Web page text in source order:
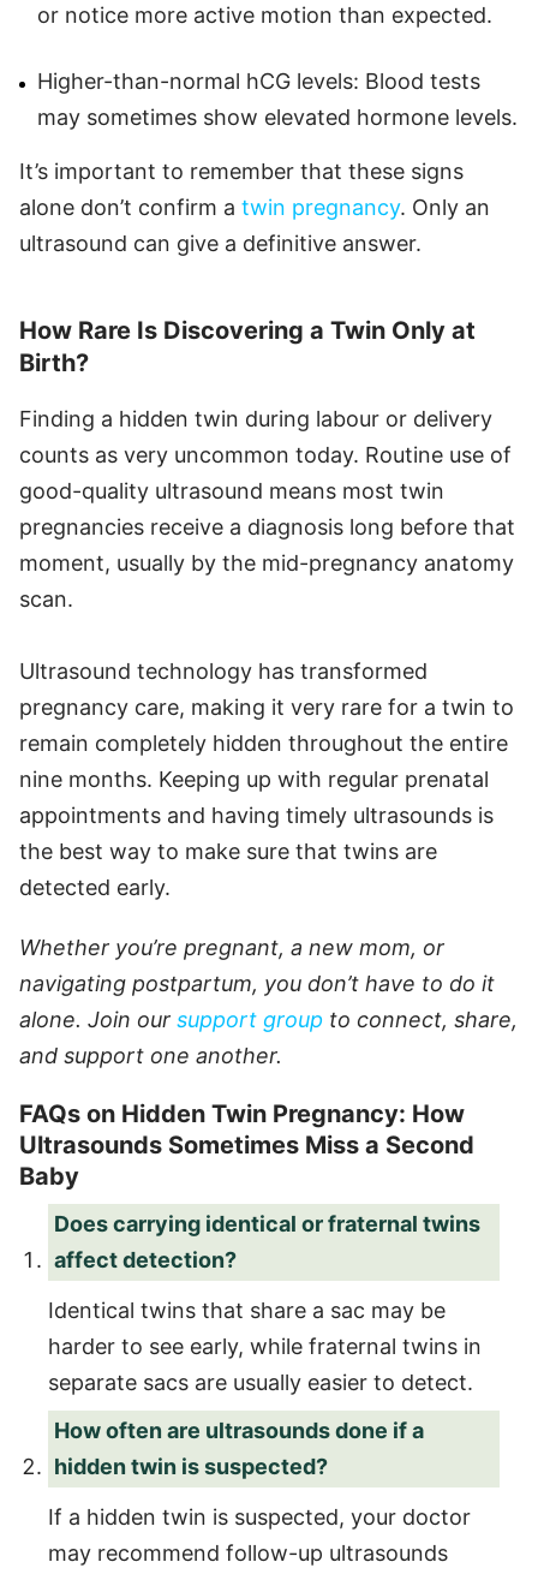
or notice more active motion than expected.
Higher-than-normal hCG levels: Blood tests
may sometimes show elevated hormone levels.
It’s important to remember that these signs
alone don’t confirm a twin pregnancy. Only an
ultrasound can give a definitive answer.
How Rare Is Discovering a Twin Only at
Birth?
Finding a hidden twin during labour or delivery
counts as very uncommon today. Routine use of
good-quality ultrasound means most twin
pregnancies receive a diagnosis long before that
moment, usually by the mid-pregnancy anatomy
scan.
Ultrasound technology has transformed
pregnancy care, making it very rare for a twin to
remain completely hidden throughout the entire
nine months. Keeping up with regular prenatal
appointments and having timely ultrasounds is
the best way to make sure that twins are
detected early.
Whether you’re pregnant, a new mom, or
navigating postpartum, you don’t have to do it
alone. Join our support group to connect, share,
and support one another.
FAQs on Hidden Twin Pregnancy: How
Ultrasounds Sometimes Miss a Second
Baby
Does carrying identical or fraternal twins
affect detection?
Identical twins that share a sac may be
harder to see early, while fraternal twins in
separate sacs are usually easier to detect.
How often are ultrasounds done if a
hidden twin is suspected?
If a hidden twin is suspected, your doctor
may recommend follow-up ultrasounds